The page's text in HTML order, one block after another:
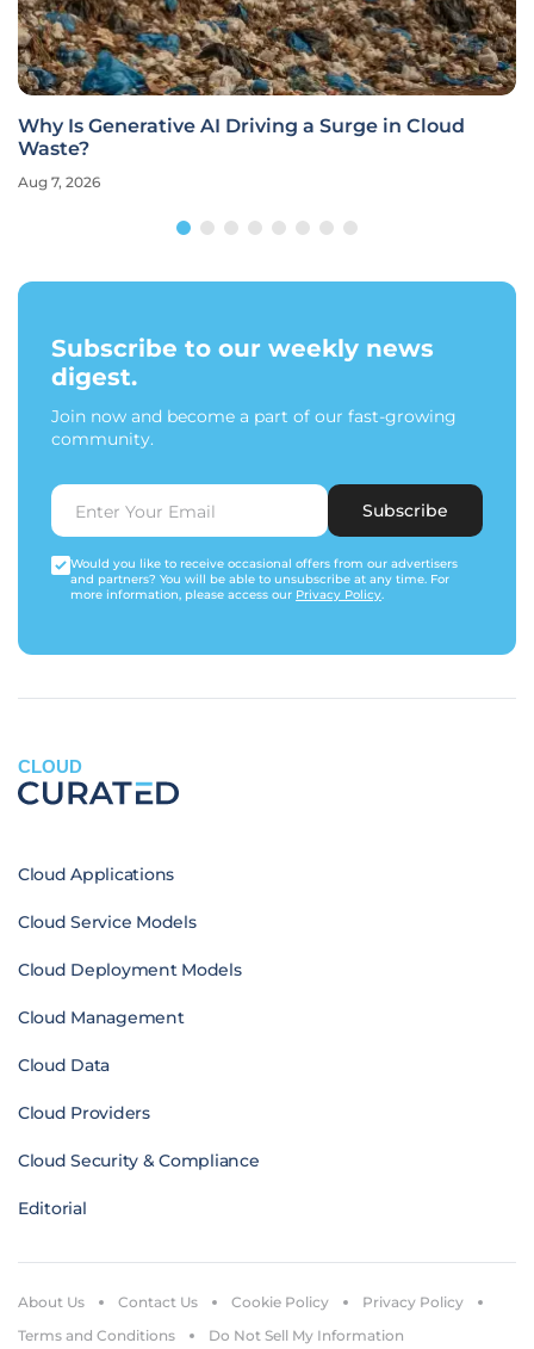
Why Is Generative AI Driving a Surge in Cloud
Waste?
Aug 7, 2026
Subscribe to our weekly news
digest.
Join now and become a part of our fast-growing
community.
Subscribe
Would you like to receive occasional offers from our advertisers
and partners? You will be able to unsubscribe at any time. For
more information, please access our Privacy Policy.
CLOUD
Cloud Applications
Cloud Service Models
Cloud Deployment Models
Cloud Management
Cloud Data
Cloud Providers
Cloud Security & Compliance
Editorial
About Us Contact Us Cookie Policy
Privacy Policy
Terms and Conditions
Do Not Sell My Information